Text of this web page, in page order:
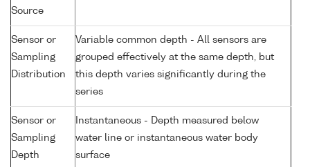
Source
Sensor or
Sampling
Distribution
Variable common depth - All sensors are
grouped effectively at the same depth, but
this depth varies significantly during the
series
Sensor or
Sampling
Depth
Instantaneous - Depth measured below
water line or instantaneous water body
surface